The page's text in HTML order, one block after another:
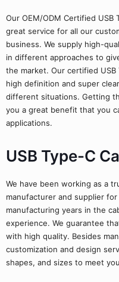
Our OEM/ODM Certified USB
great service for all our
business. We supply high-
in different approaches to
the market. Our certified
high definition and super
different situations. Getting
you a great benefit that you
applications.
USB Type-C
We have been working as a
manufacturer and supplier
manufacturing years in the
experience. We guarantee
with high quality. Besides
customization and design
shapes, and sizes to meet